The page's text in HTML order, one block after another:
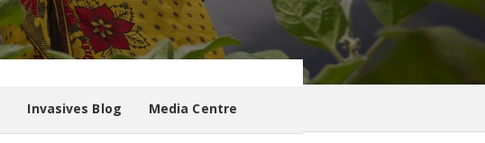
Invasives Blog Media Centre